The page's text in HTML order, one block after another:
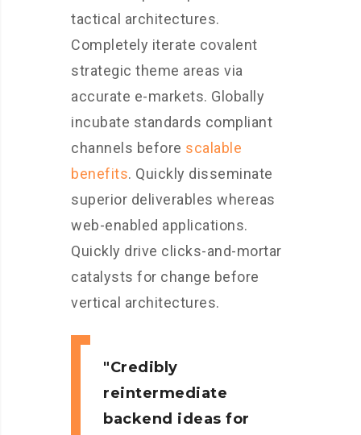
tactical architectures.
Completely iterate covalent
strategic theme areas via
accurate e-markets. Globally
incubate standards compliant
channels before scalable
benefits. Quickly disseminate
superior deliverables whereas
web-enabled applications.
Quickly drive clicks-and-mortar
catalysts for change before
vertical architectures.
Credibly
reintermediate
backend ideas for